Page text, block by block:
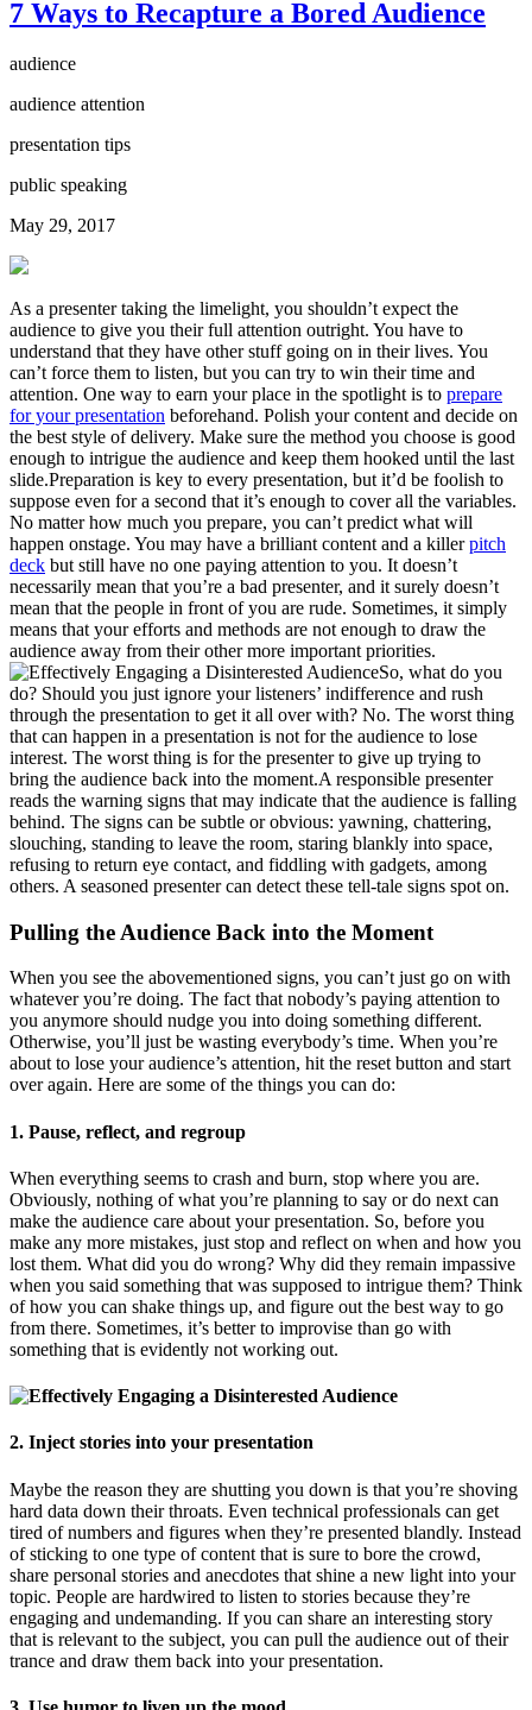
7 Ways to Recapture a Bored Audience
audience
audience attention
presentation tips
public speaking
May 29, 2017
As a presenter taking the limelight, you shouldn’t expect the
audience to give you their full attention outright. You have to
understand that they have other stuff going on in their lives. You
can’t force them to listen, but you can try to win their time and
attention. One way to earn your place in the spotlight is to prepare
for your presentation beforehand. Polish your content and decide on
the best style of delivery. Make sure the method you choose is good
enough to intrigue the audience and keep them hooked until the last
slide.Preparation is key to every presentation, but it’d be foolish to
suppose even for a second that it’s enough to cover all the variables.
No matter how much you prepare, you can’t predict what will
happen onstage. You may have a brilliant content and a killerpitch
deck but still have no one paying attention to you. It doesn’t
necessarily mean that you’re a bad presenter, and it surely doesn’t
mean that the people in front of you are rude. Sometimes, it simply
means that your efforts and methods are not enough to draw the
audience away from their other more important priorities.
So, what do you
do? Should you just ignore your listeners’ indifference and rush
through the presentation to get it all over with? No. The worst thing
that can happen in a presentation is not for the audience to lose
interest. The worst thing is for the presenter to give up trying to
bring the audience back into the moment.A responsible presenter
reads the warning signs that may indicate that the audience is falling
behind. The signs can be subtle or obvious: yawning, chattering,
slouching, standing to leave the room, staring blankly into space,
refusing to return eye contact, and fiddling with gadgets, among
others. A seasoned presenter can detect these tell-tale signs spot on.
Pulling the Audience Back into the Moment
When you see the abovementioned signs, you can’t just go on with
whatever you’re doing. The fact that nobody’s paying attention to
you anymore should nudge you into doing something different.
Otherwise, you’ll just be wasting everybody’s time. When you’re
about to lose your audience’s attention, hit the reset button and start
over again. Here are some of the things you can do:
1. Pause, reflect, and regroup
When everything seems to crash and burn, stop where you are.
Obviously, nothing of what you’re planning to say or do next can
make the audience care about your presentation. So, before you
make any more mistakes, just stop and reflect on when and how you
lost them. What did you do wrong? Why did they remain impassive
when you said something that was supposed to intrigue them? Think
of how you can shake things up, and figure out the best way to go
from there. Sometimes, it’s better to improvise than go with
something that is evidently not working out.
2. Inject stories into your presentation
Maybe the reason they are shutting you down is that you’re shoving
hard data down their throats. Even technical professionals can get
tired of numbers and figures when they’re presented blandly. Instead
of sticking to one type of content that is sure to bore the crowd,
share personal stories and anecdotes that shine a new light into your
topic. People are hardwired to listen to stories because they’re
engaging and undemanding. If you can share an interesting story
that is relevant to the subject, you can pull the audience out of their
trance and draw them back into your presentation.